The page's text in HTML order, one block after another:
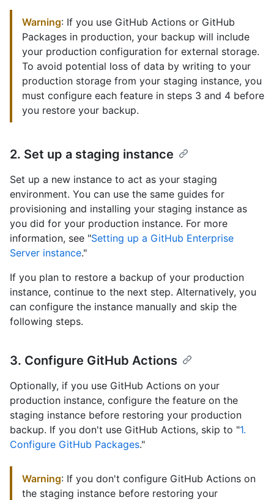
Warning: If you use GitHub Actions or GitHub
Packages in production, your backup will include
your production configuration for external storage.
To avoid potential loss of data by writing to your
production storage from your staging instance, you
must configure each feature in steps 3 and 4 before
you restore your backup.
2. Set up a staging instance
Set up a new instance to act as your staging
environment. You can use the same guides for
provisioning and installing your staging instance as
you did for your production instance. For more
information, see "Setting up a GitHub Enterprise
Server instance."
If you plan to restore a backup of your production
instance, continue to the next step. Alternatively, you
can configure the instance manually and skip the
following steps.
3. Configure GitHub Actions
Optionally, if you use GitHub Actions on your
production instance, configure the feature on the
staging instance before restoring your production
backup. If you don't use GitHub Actions, skip to "1.
Configure GitHub Packages."
Warning: If you don't configure GitHub Actions on
the staging instance before restoring your